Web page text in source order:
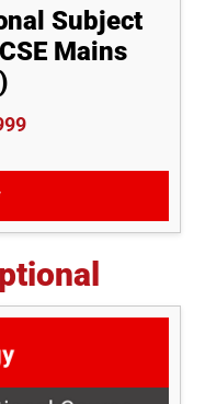
Subject
Mains